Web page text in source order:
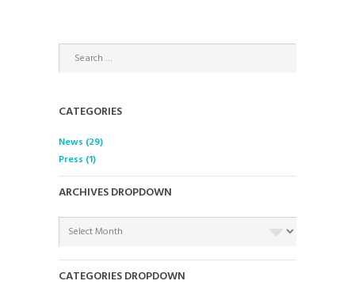
CATEGORIES
News (29)
Press (1)
ARCHIVES DROPDOWN
CATEGORIES DROPDOWN